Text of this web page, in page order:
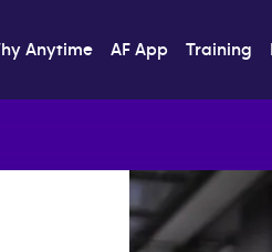
Anytime AF App Training